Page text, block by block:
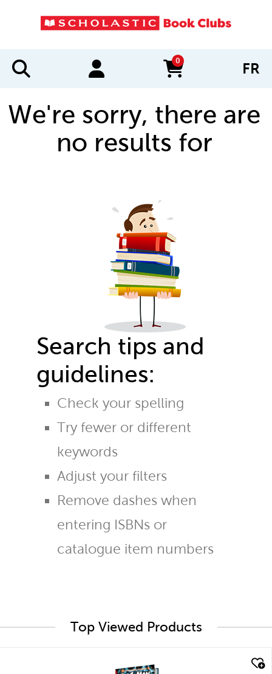
0
items in cart FR
We're sorry, there are
no results for
Search tips and
guidelines:
Check your spelling
Try fewer or different
keywords
Adjust your filters
Remove dashes when
entering ISBNs or
catalogue item numbers
Top Viewed Products